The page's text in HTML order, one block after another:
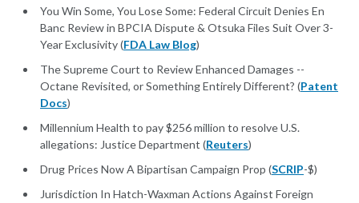
You Win Some, You Lose Some: Federal Circuit Denies En
Banc Review in BPCIA Dispute & Otsuka Files Suit Over 3-
Year Exclusivity (FDA Law Blog)
The Supreme Court to Review Enhanced Damages --
Octane Revisited, or Something Entirely Different? (Patent
Docs)
Millennium Health to pay $256 million to resolve U.S.
allegations: Justice Department (Reuters)
Drug Prices Now A Bipartisan Campaign Prop (SCRIP-$)
Jurisdiction In Hatch-Waxman Actions Against Foreign